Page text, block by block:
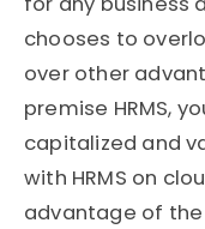
chooses to
over other
premise HRMS,
capitalized and
with HRMS on
advantage of